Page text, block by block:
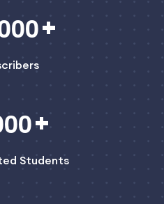
00
00
Students